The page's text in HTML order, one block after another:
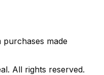
purchases made
All rights reserved.